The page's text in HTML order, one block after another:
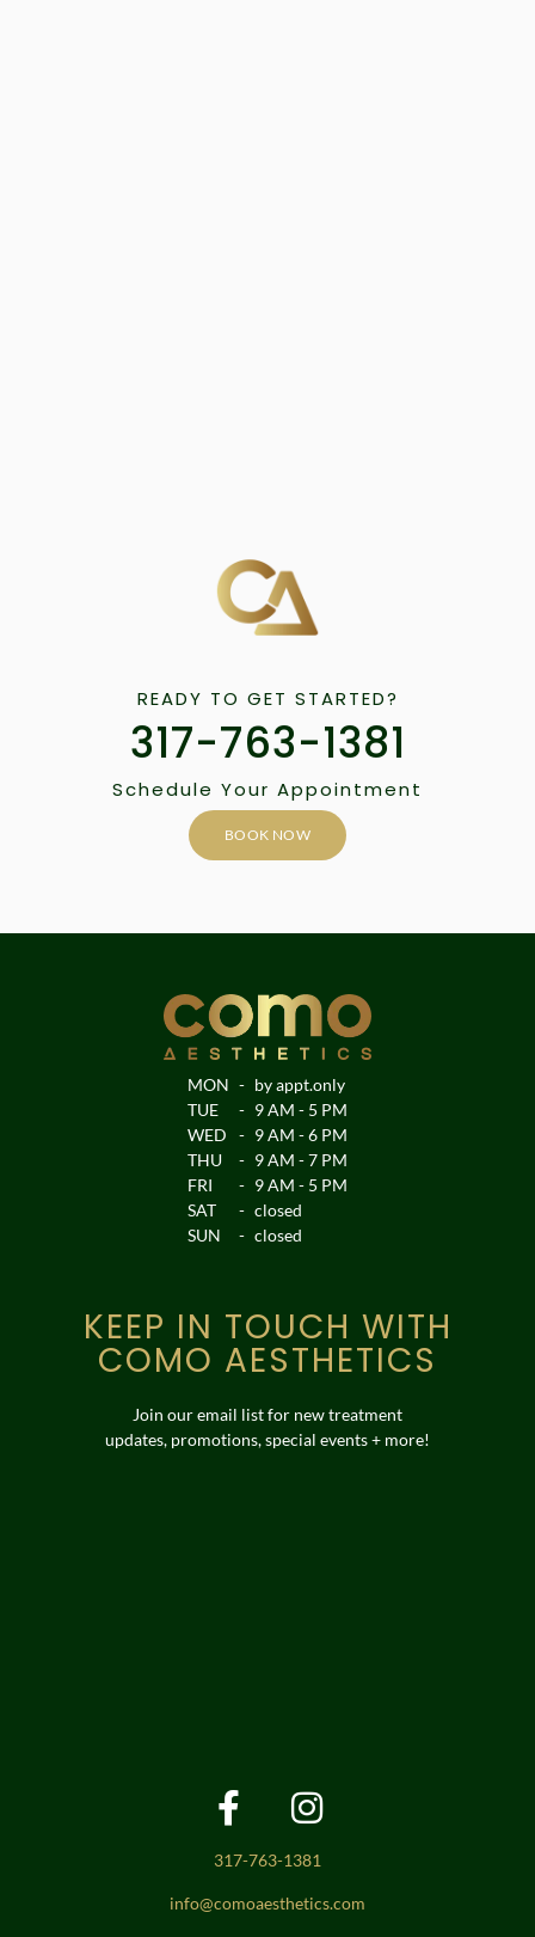
READY TO GET STARTED?
317-763-1381
Schedule Your Appointment
BOOK NOW
MON
TUE
WED
THU
FRI
SAT
SUN
-
-
-
-
-
-
-
by appt.only
9 AM - 5 PM
9 AM - 6 PM
9 AM - 7 PM
9 AM - 5 PM
closed
closed
KEEP IN TOUCH WITH
COMO AESTHETICS
Join our email list for new treatment
updates, promotions, special events + more!
317-763-1381
info@comoaesthetics.com